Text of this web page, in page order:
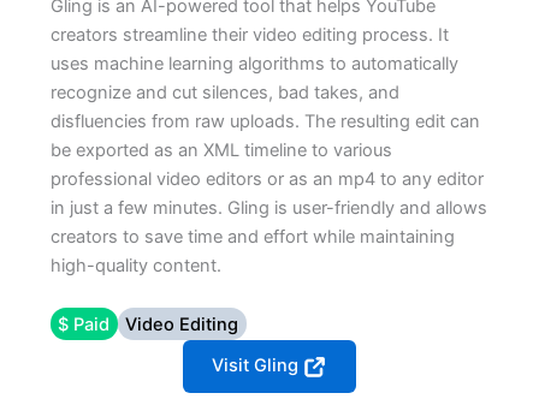
Gling is an AI-powered tool that helps YouTube
creators streamline their video editing process. It
uses machine learning algorithms to automatically
recognize and cut silences, bad takes, and
disfluencies from raw uploads. The resulting edit can
be exported as an XML timeline to various
professional video editors or as an mp4 to any editor
in just a few minutes. Gling is user-friendly and allows
creators to save time and effort while maintaining
high-quality content.
$ Paid
Video Editing
Visit Gling